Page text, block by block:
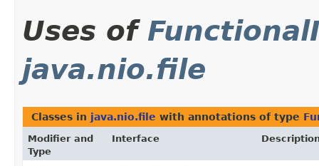
Uses of
java.nio.file
Classes in java.nio.file with annotations of type
Modifier and
Type
Interface